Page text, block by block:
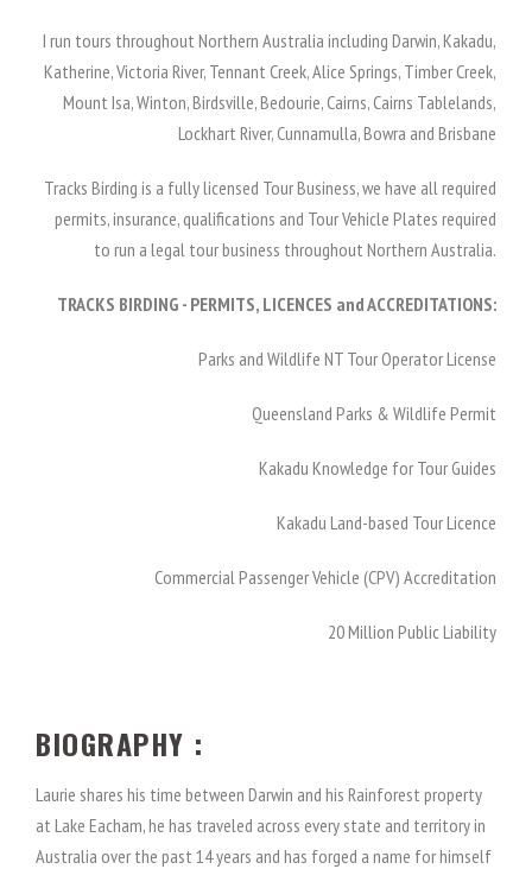
I run tours throughout Northern Australia including Darwin, Kakadu,
Katherine, Victoria River, Tennant Creek, Alice Springs, Timber Creek,
Mount Isa, Winton, Birdsville, Bedourie, Cairns, Cairns Tablelands,
Lockhart River, Cunnamulla, Bowra and Brisbane
Tracks Birding is a fully licensed Tour Business, we have all required
permits, insurance, qualifications and Tour Vehicle Plates required
to run a legal tour business throughout Northern Australia.
TRACKS BIRDING - PERMITS, LICENCES and ACCREDITATIONS:
Parks and Wildlife NT Tour Operator License
Queensland Parks & Wildlife Permit
Kakadu Knowledge for Tour Guides
Kakadu Land-based Tour Licence
Commercial Passenger Vehicle (CPV) Accreditation
20 Million Public Liability
BIOGRAPHY :
Laurie shares his time between Darwin and his Rainforest property
at Lake Eacham, he has traveled across every state and territory in
Australia over the past 14 years and has forged a name for himself